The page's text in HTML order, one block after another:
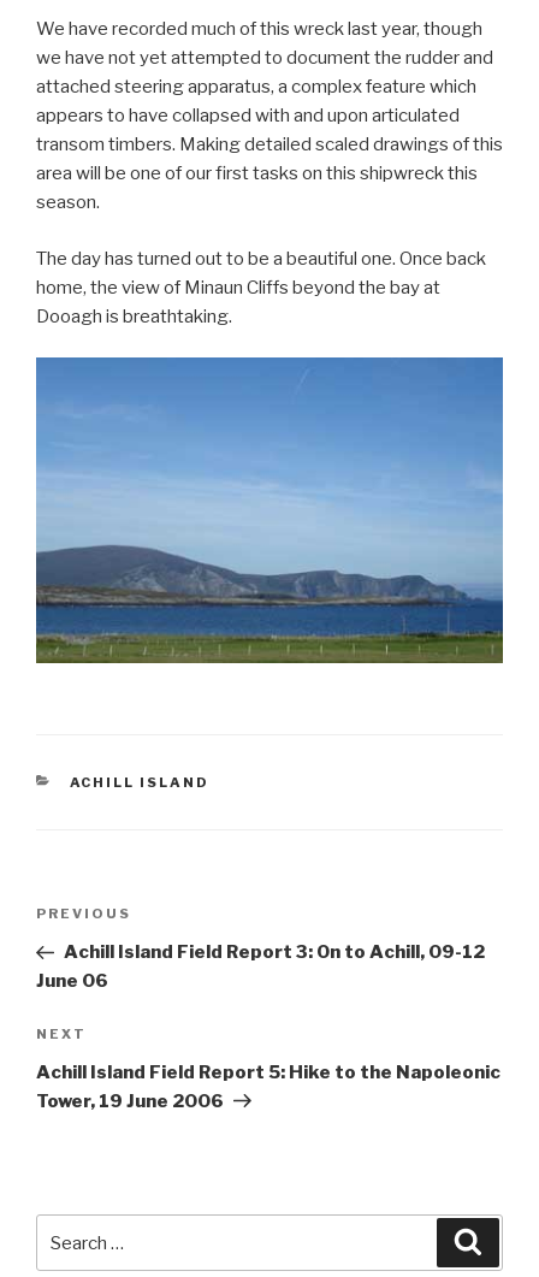
We have recorded much of this wreck last year, though
we have not yet attempted to document the rudder and
attached steering apparatus, a complex feature which
appears to have collapsed with and upon articulated
transom timbers. Making detailed scaled drawings of this
area will be one of our first tasks on this shipwreck this
season.
The day has turned out to be a beautiful one. Once back
home, the view of Minaun Cliffs beyond the bay at
Dooagh is breathtaking.
CATEGORIES
ACHILL ISLAND
Previous
Post
PREVIOUS
Achill Island Field Report 3: On to Achill, 09-12
June 06
Next
Post
NEXT
Achill Island Field Report 5: Hike to the Napoleonic
Tower, 19 June 2006
for: